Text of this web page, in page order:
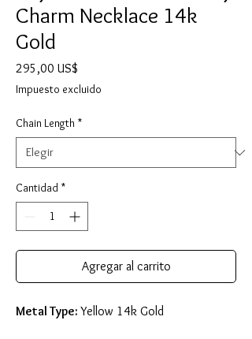
Charm Necklace 14k
Gold
295,00 US$
Impuesto excluido
Chain Length *
Cantidad *
Agregar al carrito
Metal Type: Yellow 14k Gold